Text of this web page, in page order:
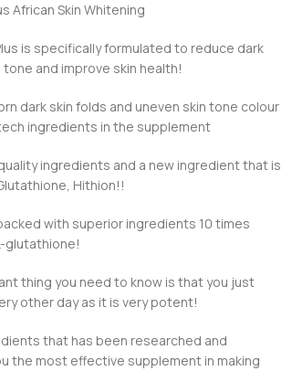
African Skin Whitening
is specifically formulated to reduce dark
tone and improve skin health!
dark skin folds and uneven skin tone colour
ingredients in the supplement
ingredients and a new ingredient that is
Hithion!!
with superior ingredients 10 times
glutathione!
thing you need to know is that you just
other day as it is very potent!
that has been researched and
the most effective supplement in making